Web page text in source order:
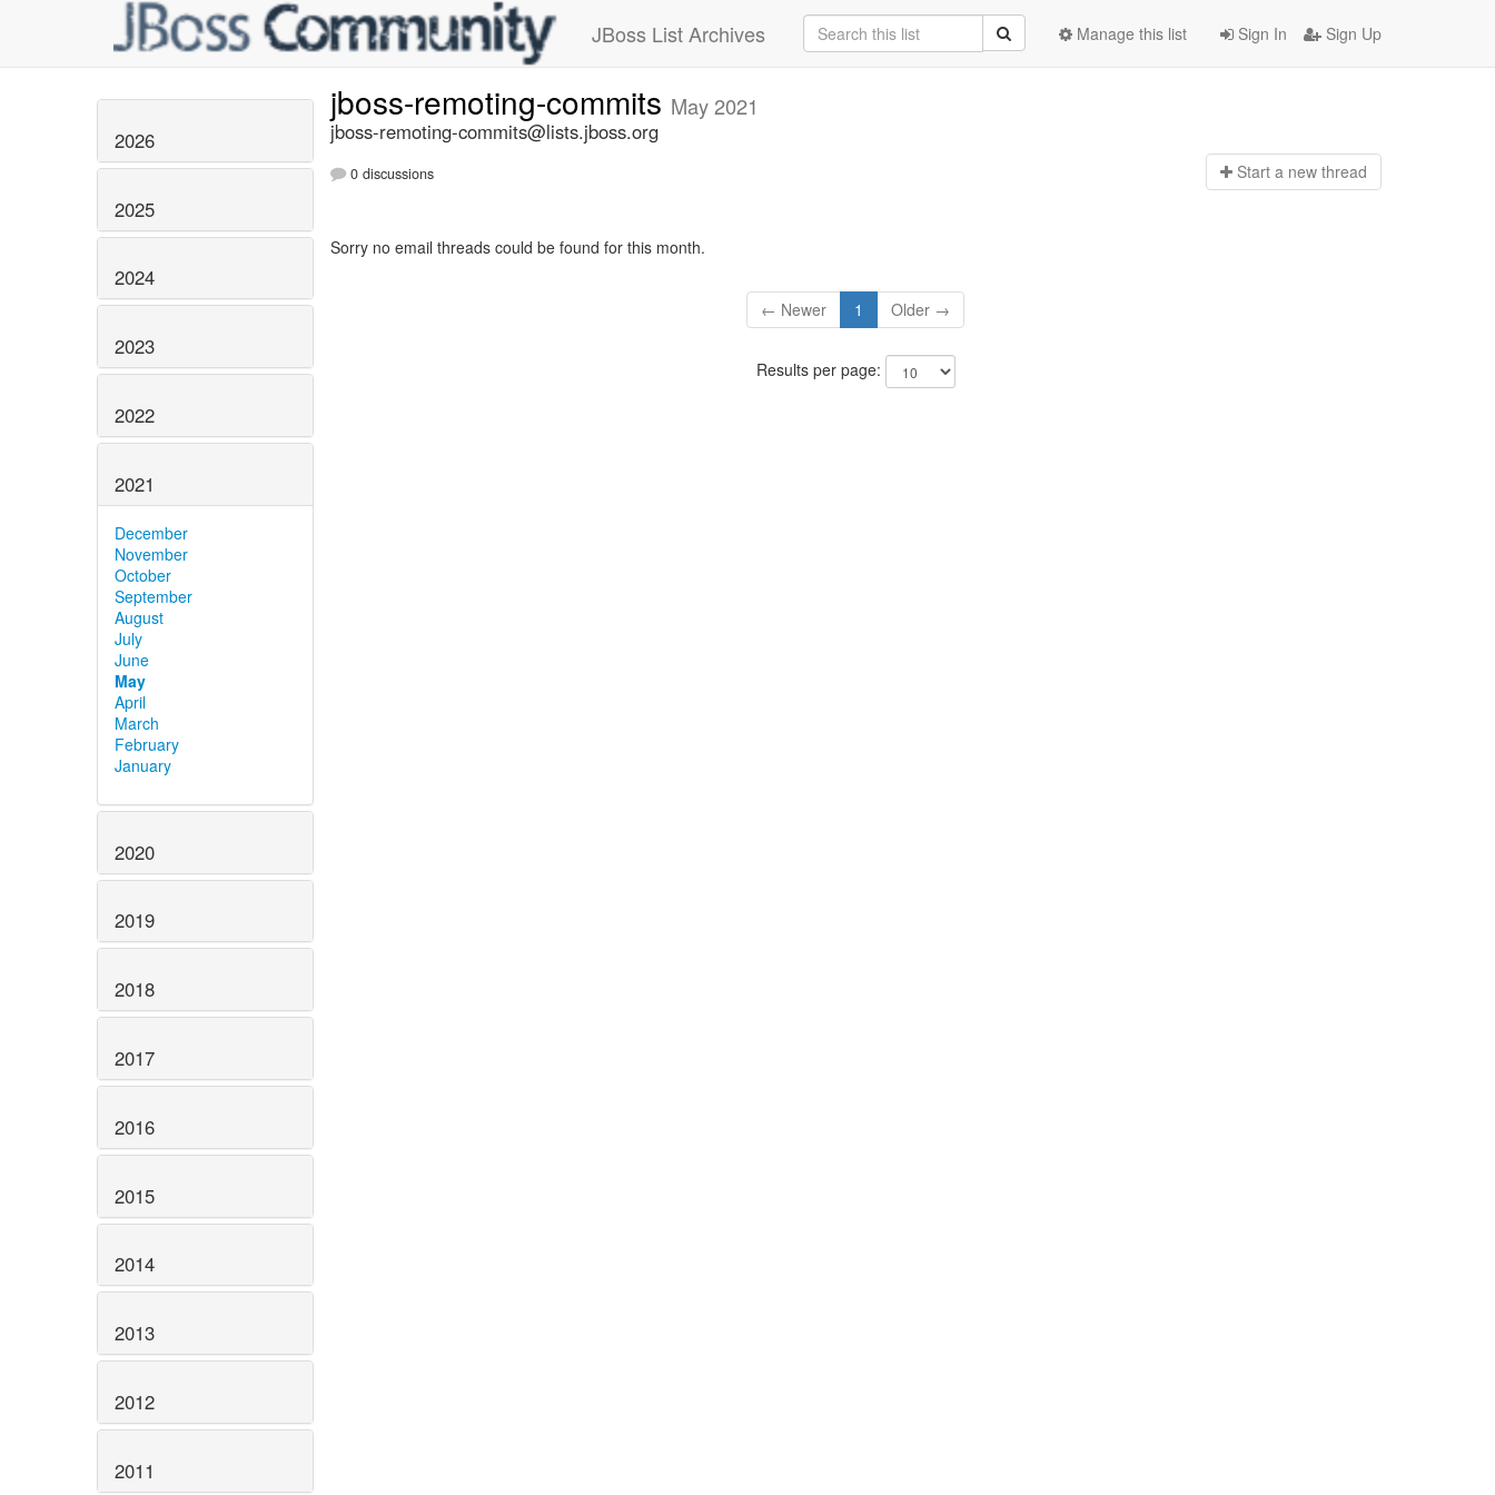
JBoss List Archives Sign In Sign Up
Manage this list
2026
2025
2024
2023
2022
2021
December
November
October
September
August
July
June
May
April
March
February
January
2020
2019
2018
2017
2016
2015
2014
2013
2012
2011
jboss-remoting-commits May 2021
jboss-remoting-commits@lists.jboss.org
0 discussions Start a new thread
Sorry no email threads could be found for this month.
← Newer 1 Older →
Results per page: